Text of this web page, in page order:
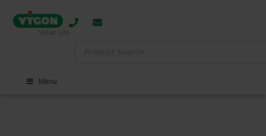
Menu